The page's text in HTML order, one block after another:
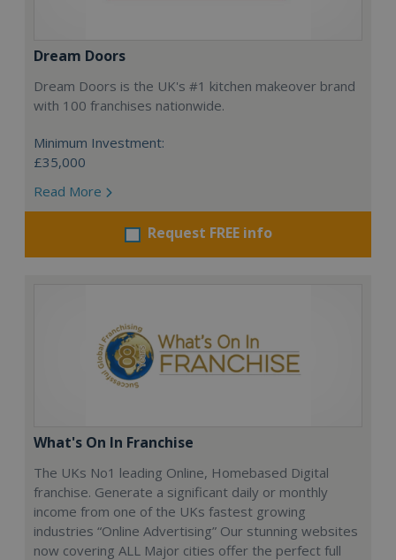
Dream Doors
Dream Doors is the UK's #1 kitchen makeover brand
with 100 franchises nationwide.
Minimum Investment:
£35,000
Read More
Request FREE info
What's On In Franchise
The UKs No1 leading Online, Homebased Digital
franchise. Generate a significant daily or monthly
income from one of the UKs fastest growing
industries “Online Advertising” Our stunning websites
now covering ALL Major cities offer the perfect full